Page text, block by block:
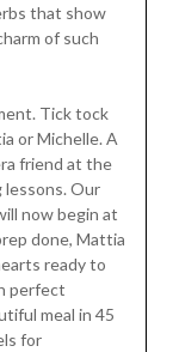
that show
of such
Tick tock
or Michelle. A
friend at the
Our
now begin at
done, Mattia
ready to
perfect
meal in 45
for